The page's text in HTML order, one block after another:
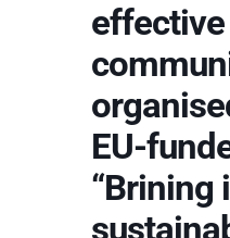
effective
EU-
“Brining